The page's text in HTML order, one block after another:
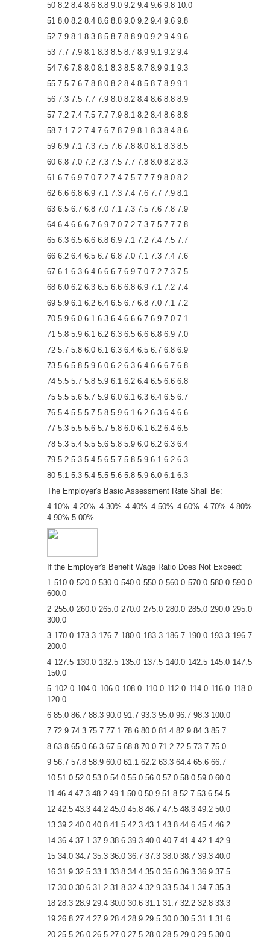
50 8.2 8.4 8.6 8.8 9.0 9.2 9.4 9.6 9.8 10.0
51 8.0 8.2 8.4 8.6 8.8 9.0 9.2 9.4 9.6 9.8
52 7.9 8.1 8.3 8.5 8.7 8.8 9.0 9.2 9.4 9.6
53 7.7 7.9 8.1 8.3 8.5 8.7 8.9 9.1 9.2 9.4
54 7.6 7.8 8.0 8.1 8.3 8.5 8.7 8.9 9.1 9.3
55 7.5 7.6 7.8 8.0 8.2 8.4 8.5 8.7 8.9 9.1
56 7.3 7.5 7.7 7.9 8.0 8.2 8.4 8.6 8.8 8.9
57 7.2 7.4 7.5 7.7 7.9 8.1 8.2 8.4 8.6 8.8
58 7.1 7.2 7.4 7.6 7.8 7.9 8.1 8.3 8.4 8.6
59 6.9 7.1 7.3 7.5 7.6 7.8 8.0 8.1 8.3 8.5
60 6.8 7.0 7.2 7.3 7.5 7.7 7.8 8.0 8.2 8.3
61 6.7 6.9 7.0 7.2 7.4 7.5 7.7 7.9 8.0 8.2
62 6.6 6.8 6.9 7.1 7.3 7.4 7.6 7.7 7.9 8.1
63 6.5 6.7 6.8 7.0 7.1 7.3 7.5 7.6 7.8 7.9
64 6.4 6.6 6.7 6.9 7.0 7.2 7.3 7.5 7.7 7.8
65 6.3 6.5 6.6 6.8 6.9 7.1 7.2 7.4 7.5 7.7
66 6.2 6.4 6.5 6.7 6.8 7.0 7.1 7.3 7.4 7.6
67 6.1 6.3 6.4 6.6 6.7 6.9 7.0 7.2 7.3 7.5
68 6.0 6.2 6.3 6.5 6.6 6.8 6.9 7.1 7.2 7.4
69 5.9 6.1 6.2 6.4 6.5 6.7 6.8 7.0 7.1 7.2
70 5.9 6.0 6.1 6.3 6.4 6.6 6.7 6.9 7.0 7.1
71 5.8 5.9 6.1 6.2 6.3 6.5 6.6 6.8 6.9 7.0
72 5.7 5.8 6.0 6.1 6.3 6.4 6.5 6.7 6.8 6.9
73 5.6 5.8 5.9 6.0 6.2 6.3 6.4 6.6 6.7 6.8
74 5.5 5.7 5.8 5.9 6.1 6.2 6.4 6.5 6.6 6.8
75 5.5 5.6 5.7 5.9 6.0 6.1 6.3 6.4 6.5 6.7
76 5.4 5.5 5.7 5.8 5.9 6.1 6.2 6.3 6.4 6.6
77 5.3 5.5 5.6 5.7 5.8 6.0 6.1 6.2 6.4 6.5
78 5.3 5.4 5.5 5.6 5.8 5.9 6.0 6.2 6.3 6.4
79 5.2 5.3 5.4 5.6 5.7 5.8 5.9 6.1 6.2 6.3
80 5.1 5.3 5.4 5.5 5.6 5.8 5.9 6.0 6.1 6.3
The Employer's Basic Assessment Rate Shall Be:
4.10% 4.20% 4.30% 4.40% 4.50% 4.60% 4.70% 4.80%
4.90% 5.00%
If the Employer's Benefit Wage Ratio Does Not Exceed:
1 510.0 520.0 530.0 540.0 550.0 560.0 570.0 580.0 590.0
600.0
2 255.0 260.0 265.0 270.0 275.0 280.0 285.0 290.0 295.0
300.0
3 170.0 173.3 176.7 180.0 183.3 186.7 190.0 193.3 196.7
200.0
4 127.5 130.0 132.5 135.0 137.5 140.0 142.5 145.0 147.5
150.0
5 102.0 104.0 106.0 108.0 110.0 112.0 114.0 116.0 118.0
120.0
6 85.0 86.7 88.3 90.0 91.7 93.3 95.0 96.7 98.3 100.0
7 72.9 74.3 75.7 77.1 78.6 80.0 81.4 82.9 84.3 85.7
8 63.8 65.0 66.3 67.5 68.8 70.0 71.2 72.5 73.7 75.0
9 56.7 57.8 58.9 60.0 61.1 62.2 63.3 64.4 65.6 66.7
10 51.0 52.0 53.0 54.0 55.0 56.0 57.0 58.0 59.0 60.0
11 46.4 47.3 48.2 49.1 50.0 50.9 51.8 52.7 53.6 54.5
12 42.5 43.3 44.2 45.0 45.8 46.7 47.5 48.3 49.2 50.0
13 39.2 40.0 40.8 41.5 42.3 43.1 43.8 44.6 45.4 46.2
14 36.4 37.1 37.9 38.6 39.3 40.0 40.7 41.4 42.1 42.9
15 34.0 34.7 35.3 36.0 36.7 37.3 38.0 38.7 39.3 40.0
16 31.9 32.5 33.1 33.8 34.4 35.0 35.6 36.3 36.9 37.5
17 30.0 30.6 31.2 31.8 32.4 32.9 33.5 34.1 34.7 35.3
18 28.3 28.9 29.4 30.0 30.6 31.1 31.7 32.2 32.8 33.3
19 26.8 27.4 27.9 28.4 28.9 29.5 30.0 30.5 31.1 31.6
20 25.5 26.0 26.5 27.0 27.5 28.0 28.5 29.0 29.5 30.0